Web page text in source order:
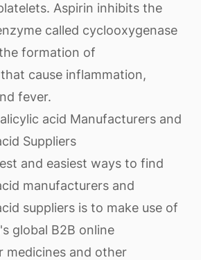
Aspirin inhibits the
called cyclooxygenase
formation of
cause inflammation,
fever.
acid Manufacturers and
Suppliers
and easiest ways to find
manufacturers and
suppliers is to make use of
global B2B online
medicines and other